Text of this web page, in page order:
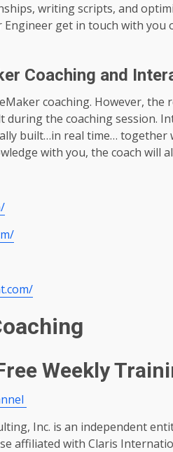
writing scripts, and
Engineer get in touch with
Coaching and
coaching. However,
during the coaching session.
built…in real time…
with you, the coach will
Weekly
Inc. is an independent
affiliated with Claris